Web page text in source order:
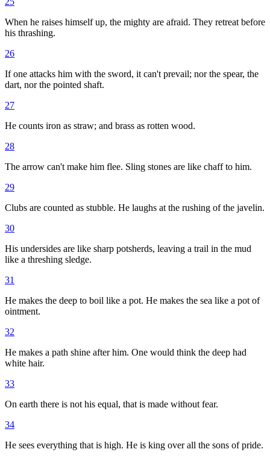
When he raises himself up, the mighty are afraid. They retreat before
his thrashing.
26
If one attacks him with the sword, it can't prevail; nor the spear, the
dart, nor the pointed shaft.
27
He counts iron as straw; and brass as rotten wood.
28
The arrow can't make him flee. Sling stones are like chaff to him.
29
Clubs are counted as stubble. He laughs at the rushing of the javelin.
30
His undersides are like sharp potsherds, leaving a trail in the mud
like a threshing sledge.
31
He makes the deep to boil like a pot. He makes the sea like a pot of
ointment.
32
He makes a path shine after him. One would think the deep had
white hair.
33
On earth there is not his equal, that is made without fear.
34
He sees everything that is high. He is king over all the sons of pride.